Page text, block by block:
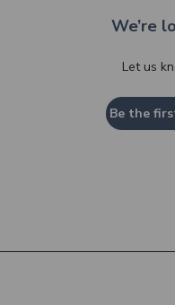
We’re
Let us
Be the